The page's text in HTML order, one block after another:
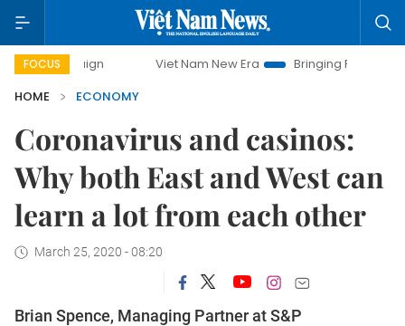
FOCUS Viet Nam New Era Bringing Resolutions to Life
HOME
ECONOMY
Coronavirus and casinos:
Why both East and West can
learn a lot from each other
March 25, 2020 - 08:20
Brian Spence, Managing Partner at S&P